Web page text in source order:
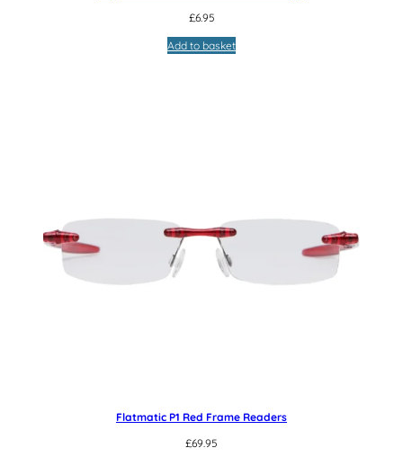
£6.95
Add to basket
Flatmatic P1 Red Frame Readers
£69.95